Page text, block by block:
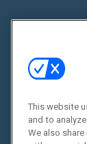
This website
and to
We also